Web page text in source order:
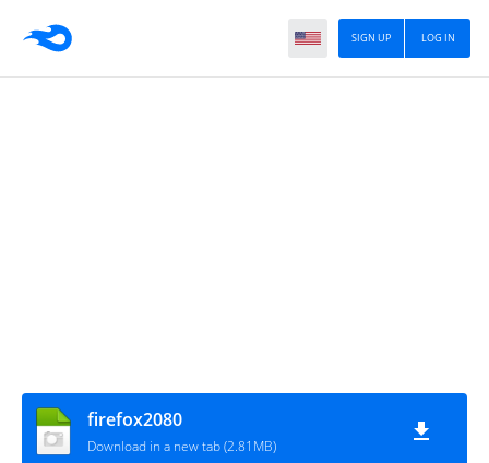
LOG IN
SIGN UP
firefox2080
Download in a new tab (2.81MB)